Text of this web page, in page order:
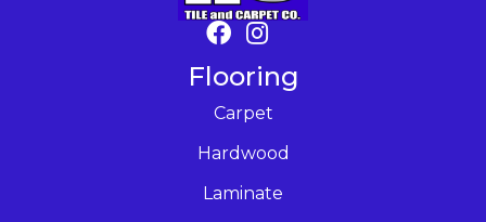
Flooring
Carpet
Hardwood
Laminate